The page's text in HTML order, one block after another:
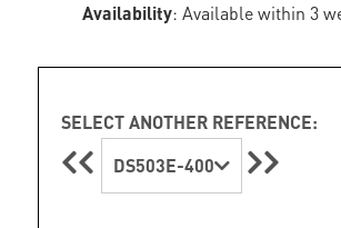
Availability: Available within 3
SELECT ANOTHER REFERENCE:
DS503E-400